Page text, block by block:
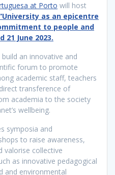
at Porto will host
as an epicentre
to people and
21 June 2023.
an innovative and
forum to promote
academic staff, teachers
transference of
academia to the society
wellbeing.
symposia and
to raise awareness,
valorise collective
as innovative pedagogical
and environmental